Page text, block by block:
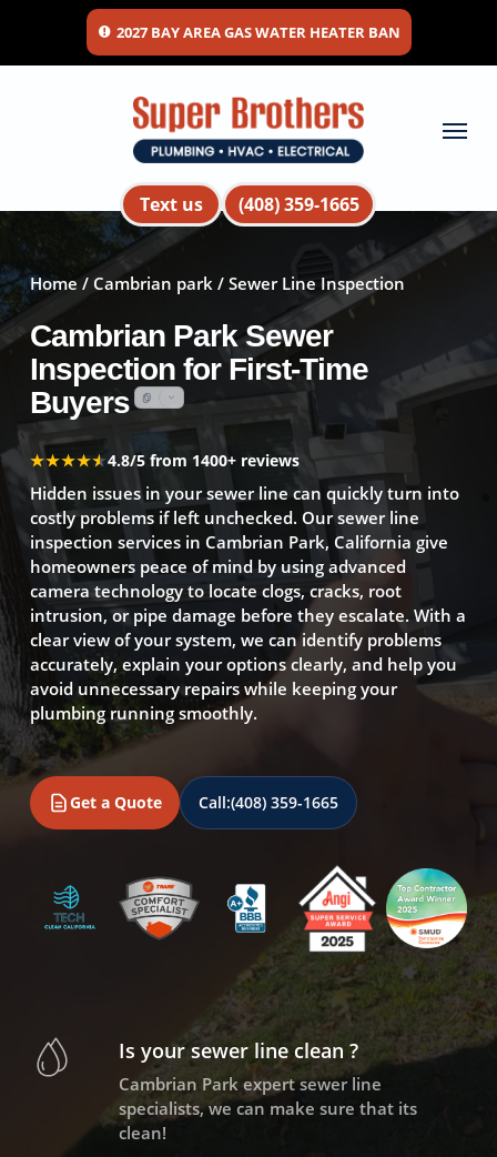
main
2027 BAY AREA GAS WATER HEATER BAN
Text us (408) 359-1665
Menu
Home/ Cambrian park / Sewer Line Inspection
Cambrian Park Sewer
Inspection for First-Time
Buyers
★★★★★
★★★★★4.8/5 from 1400+ reviews
Hidden issues in your sewer line can quickly turn into
costly problems if left unchecked. Our sewer line
inspection services in Cambrian Park, California give
homeowners peace of mind by using advanced
camera technology to locate clogs, cracks, root
intrusion, or pipe damage before they escalate. With a
clear view of your system, we can identify problems
accurately, explain your options clearly, and help you
avoid unnecessary repairs while keeping your
plumbing running smoothly.
Get a Quote Call:(408) 359-1665
Is your sewer line clean ?
Cambrian Park expert sewer line
specialists, we can make sure that its
clean!